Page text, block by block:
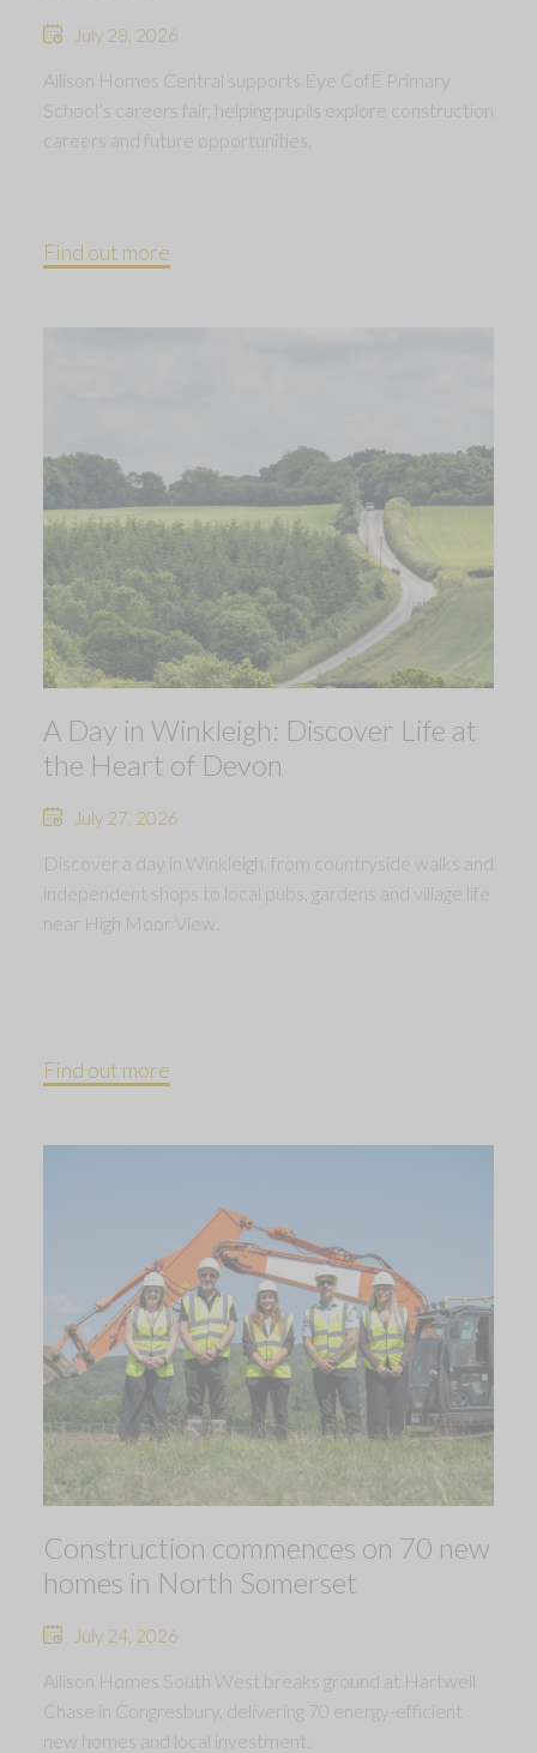
July 28, 2026
Allison Homes Central supports Eye CofE Primary
School’s careers fair, helping pupils explore construction
careers and future opportunities.
Find out more
A Day in Winkleigh: Discover Life at
the Heart of Devon
July 27, 2026
Discover a day in Winkleigh, from countryside walks and
independent shops to local pubs, gardens and village life
near High Moor View.
Find out more
Construction commences on 70 new
homes in North Somerset
July 24, 2026
Allison Homes South West breaks ground at Hartwell
Chase in Congresbury, delivering 70 energy-efficient
new homes and local investment.